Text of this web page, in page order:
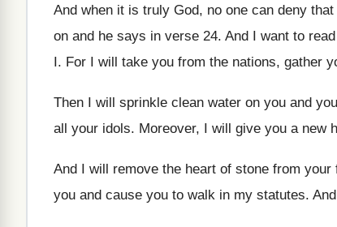
And when it is truly God, no one can deny
on and he says in verse 24. And I want to
I. For I will take you from the nations, gather
Then I will sprinkle clean water on you and
all your idols. Moreover, I will give you a new
And I will remove the heart of stone from your
you and cause you to walk in my statutes.